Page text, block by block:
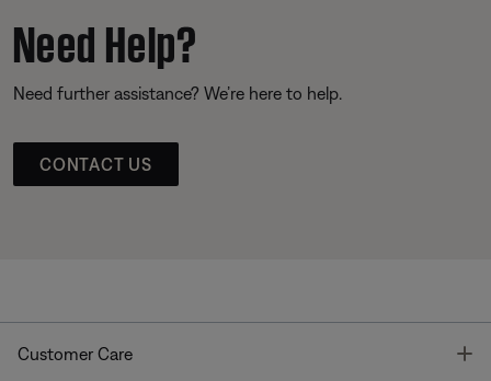
Need Help?
Need further assistance? We’re here to help.
CONTACT US
Customer Care